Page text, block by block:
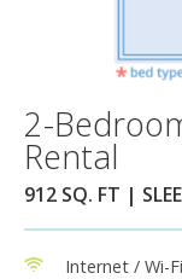
2-
Rental
912 SQ. FT |
Internet / Wi-Fi